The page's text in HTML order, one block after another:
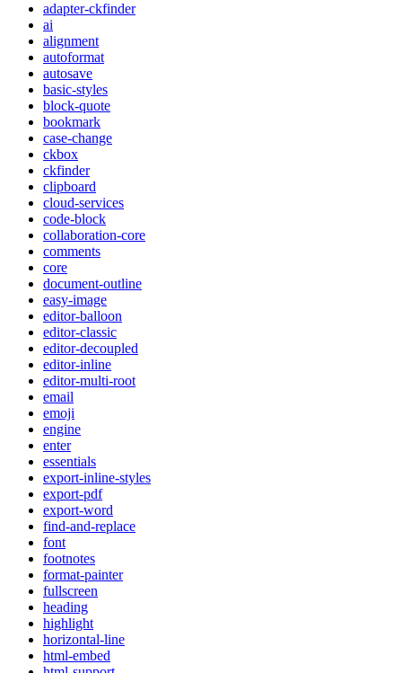
adapter-ckfinder
ai
alignment
autoformat
autosave
basic-styles
block-quote
bookmark
case-change
ckbox
ckfinder
clipboard
cloud-services
code-block
collaboration-core
comments
core
document-outline
easy-image
editor-balloon
editor-classic
editor-decoupled
editor-inline
editor-multi-root
email
emoji
engine
enter
essentials
export-inline-styles
export-pdf
export-word
find-and-replace
font
footnotes
format-painter
fullscreen
heading
highlight
horizontal-line
html-embed